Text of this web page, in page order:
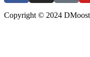
Copyright © 2024